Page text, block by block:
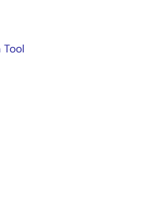
Tool